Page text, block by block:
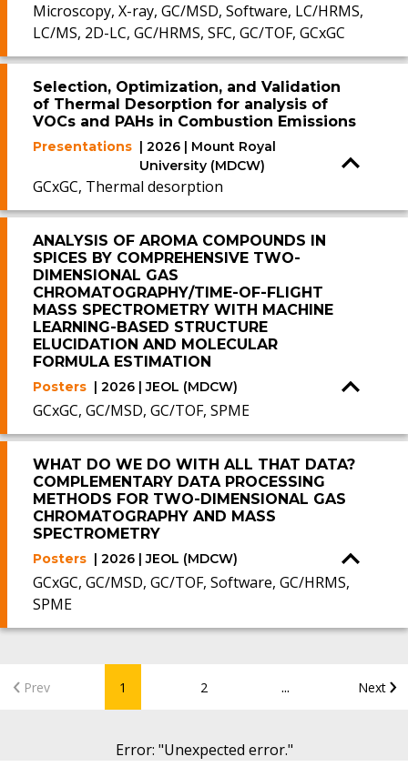
Microscopy, X-ray, GC/MSD, Software, LC/HRMS,
LC/MS, 2D-LC, GC/HRMS, SFC, GC/TOF, GCxGC
Selection, Optimization, and Validation
of Thermal Desorption for analysis of
VOCs and PAHs in Combustion Emissions
Presentations | 2026 | Mount Royal
University (MDCW)
GCxGC, Thermal desorption
ANALYSIS OF AROMA COMPOUNDS IN
SPICES BY COMPREHENSIVE TWO-
DIMENSIONAL GAS
CHROMATOGRAPHY/TIME-OF-FLIGHT
MASS SPECTROMETRY WITH MACHINE
LEARNING-BASED STRUCTURE
ELUCIDATION AND MOLECULAR
FORMULA ESTIMATION
Posters | 2026 | JEOL (MDCW)
GCxGC, GC/MSD, GC/TOF, SPME
WHAT DO WE DO WITH ALL THAT DATA?
COMPLEMENTARY DATA PROCESSING
METHODS FOR TWO-DIMENSIONAL GAS
CHROMATOGRAPHY AND MASS
SPECTROMETRY
Posters | 2026 | JEOL (MDCW)
GCxGC, GC/MSD, GC/TOF, Software, GC/HRMS,
SPME
Prev 1 2 ... Next
Error: "Unexpected error."